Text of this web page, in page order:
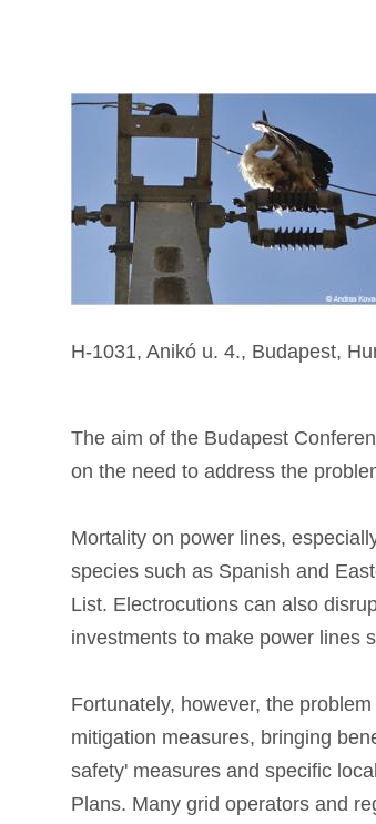
H-1031, Anikó u. 4., Budapest,
The aim of the Budapest
on the need to address the
Mortality on power lines,
species such as Spanish and
List. Electrocutions can also
investments to make power lines
Fortunately, however, the
mitigation measures, bringing
safety' measures and specific
Plans. Many grid operators and